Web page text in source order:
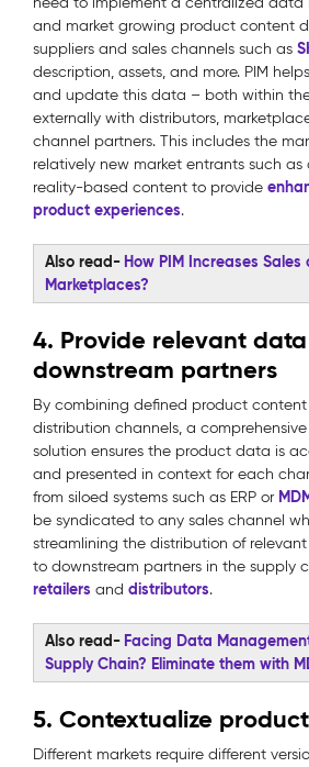
and market growing product content
suppliers and sales channels such as
description, assets, and more. PIM
and update this data – both within
externally with distributors,
channel partners. This includes the
relatively new market entrants such
reality-based content to provide
product experiences.
Also read- How PIM Increases Sales
Marketplaces?
4. Provide relevant
downstream partners
By combining defined product
distribution channels, a
solution ensures the product data is
and presented in context for each
from siloed systems such as ERP or
be syndicated to any sales channel
streamlining the distribution of
to downstream partners in the supply
retailers and distributors.
Also read- Facing Data
Supply Chain? Eliminate them with
5. Contextualize
Different markets require different